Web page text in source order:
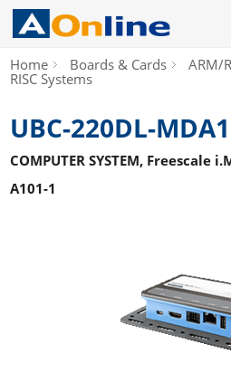
Home Boards & Cards
ARM/
RISC Systems
UBC-220DL-
COMPUTER SYSTEM, Freescale
A101-1